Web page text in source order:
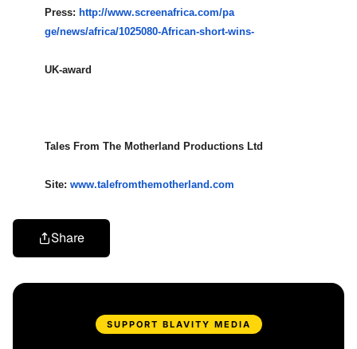
Press: http://www.screenafrica.com/pa
ge/news/africa/1025080-African-short-wins-
UK-award
Tales From The Motherland Productions Ltd
Site: www.talefromthemotherland.com
Share
SUPPORT BLAVITY MEDIA